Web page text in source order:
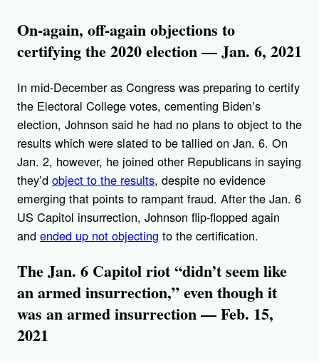
On-again, off-again objections to
certifying the 2020 election — Jan. 6, 2021
In mid-December as Congress was preparing to certify
the Electoral College votes, cementing Biden’s
election, Johnson said he had no plans to object to the
results which were slated to be tallied on Jan. 6. On
Jan. 2, however, he joined other Republicans in saying
they’d object to the results, despite no evidence
emerging that points to rampant fraud. After the Jan. 6
US Capitol insurrection, Johnson flip-flopped again
and ended up not objecting to the certification.
The Jan. 6 Capitol riot “didn’t seem like
an armed insurrection,” even though it
was an armed insurrection — Feb. 15,
2021